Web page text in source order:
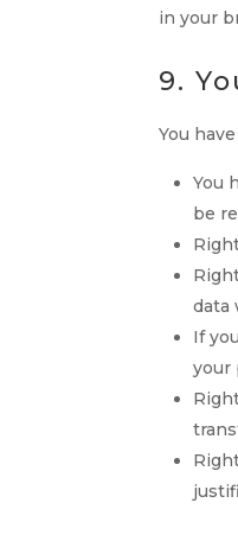
in your
9.
You
You
be
data
If
your